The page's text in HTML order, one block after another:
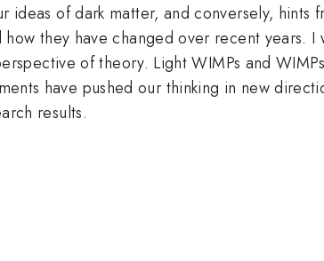
of dark matter, and conversely, hints
they have changed over recent years.
of theory. Light WIMPs and
have pushed our thinking in new
results.